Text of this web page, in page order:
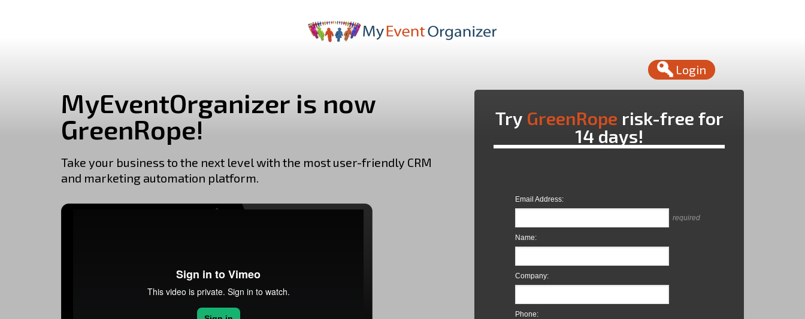
Login
MyEventOrganizer is now
GreenRope!
Take your business to the next level with the most user-friendly CRM
and marketing automation platform.
Try GreenRope risk-free for
14 days!